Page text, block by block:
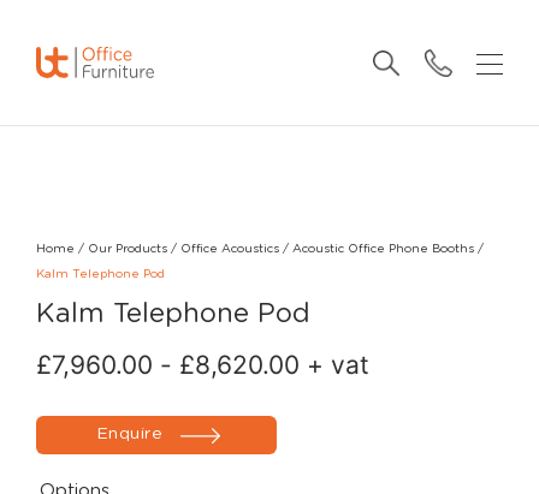
Home / Our Products / Office Acoustics / Acoustic Office Phone Booths /
Kalm Telephone Pod
Kalm Telephone Pod
£7,960.00 - £8,620.00 + vat
Enquire